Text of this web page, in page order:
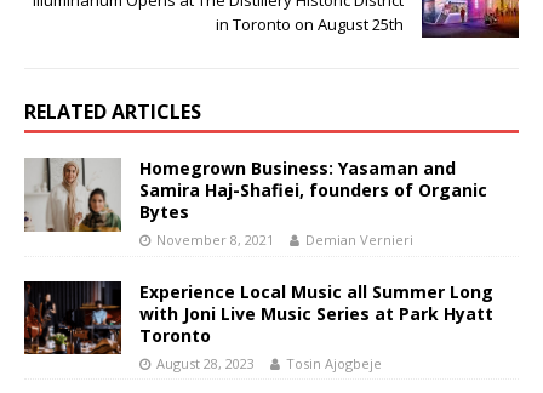
in Toronto on August 25th
RELATED ARTICLES
Homegrown Business: Yasaman and
Samira Haj-Shafiei, founders of Organic
Bytes
November 8, 2021 Demian Vernieri
Experience Local Music all Summer Long
with Joni Live Music Series at Park Hyatt
Toronto
August 28, 2023 Tosin Ajogbeje